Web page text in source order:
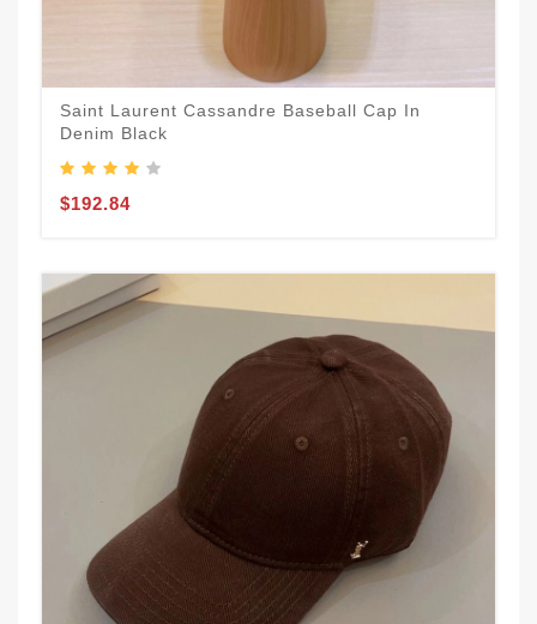
Saint Laurent Cassandre Baseball Cap In
Denim Black
$192.84